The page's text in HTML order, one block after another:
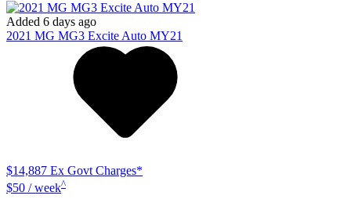
Added 6 days ago
2021 MG MG3 Excite Auto MY21
$14,887 Ex Govt Charges*
$50 / week^